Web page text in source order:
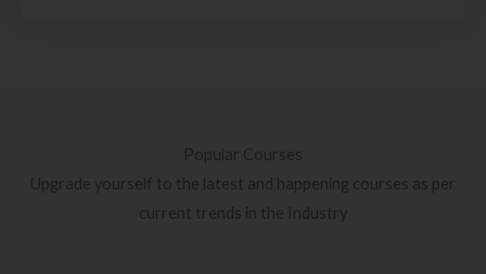
Popular Courses
Upgrade yourself to the latest and happening courses as per
current trends in the Industry